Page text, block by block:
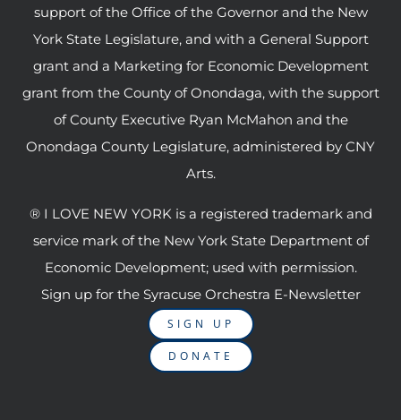
support of the Office of the Governor and the New
York State Legislature, and with a General Support
grant and a Marketing for Economic Development
grant from the County of Onondaga, with the support
of County Executive Ryan McMahon and the
Onondaga County Legislature, administered by CNY
Arts.
® I LOVE NEW YORK is a registered trademark and
service mark of the New York State Department of
Economic Development; used with permission.
Sign up for the Syracuse Orchestra E-Newsletter
SIGN UP
DONATE